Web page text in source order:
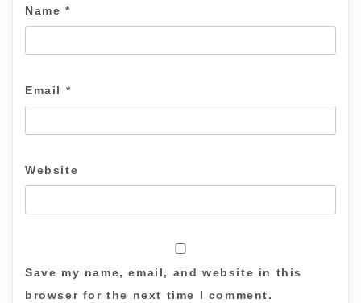
Name *
Email *
Website
Save my name, email, and website in this
browser for the next time I comment.